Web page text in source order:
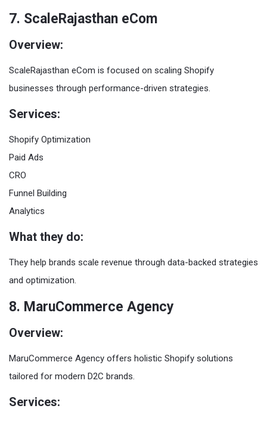
7. ScaleRajasthan eCom
Overview:
ScaleRajasthan eCom is focused on scaling Shopify
businesses through performance-driven strategies.
Services:
Shopify Optimization
Paid Ads
CRO
Funnel Building
Analytics
What they do:
They help brands scale revenue through data-backed strategies
and optimization.
8. MaruCommerce Agency
Overview:
MaruCommerce Agency offers holistic Shopify solutions
tailored for modern D2C brands.
Services: